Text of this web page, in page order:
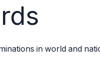
in world and